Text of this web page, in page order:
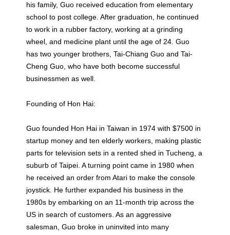
his family, Guo received education from elementary
school to post college. After graduation, he continued
to work in a rubber factory, working at a grinding
wheel, and medicine plant until the age of 24. Guo
has two younger brothers, Tai-Chiang Guo and Tai-
Cheng Guo, who have both become successful
businessmen as well.
Founding of Hon Hai:
Guo founded Hon Hai in Taiwan in 1974 with $7500 in
startup money and ten elderly workers, making plastic
parts for television sets in a rented shed in Tucheng, a
suburb of Taipei. A turning point came in 1980 when
he received an order from Atari to make the console
joystick. He further expanded his business in the
1980s by embarking on an 11-month trip across the
US in search of customers. As an aggressive
salesman, Guo broke in uninvited into many